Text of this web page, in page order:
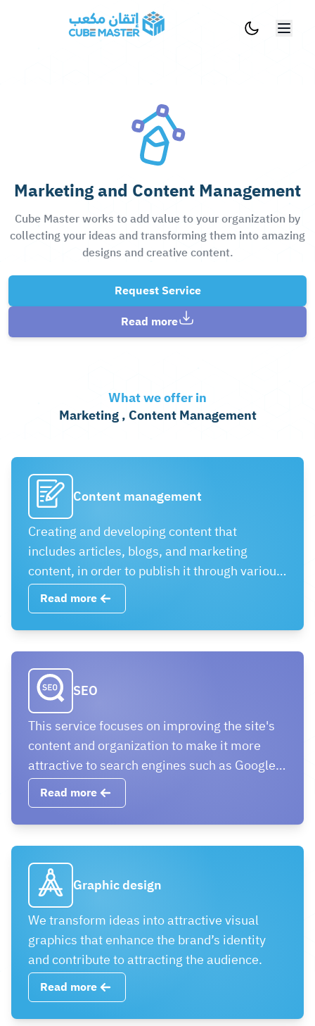
Marketing and Content Management
Cube Master works to add value to your organization by
collecting your ideas and transforming them into amazing
designs and creative content.
Request Service
Read more
What we offer in
Marketing , Content Management
Content management
Creating and developing content that
includes articles, blogs, and marketing
content, in order to publish it through various
media. It can be important in providing
attractive content that meets the needs of the
audience and promotes effective
communication.
Read more
SEO
This service focuses on improving the site's
content and organization to make it more
attractive to search engines such as Google,
which contributes to achieving a better
ranking in search results.
Read more
Graphic design
We transform ideas into attractive visual
graphics that enhance the brand’s identity
and contribute to attracting the audience.
Read more